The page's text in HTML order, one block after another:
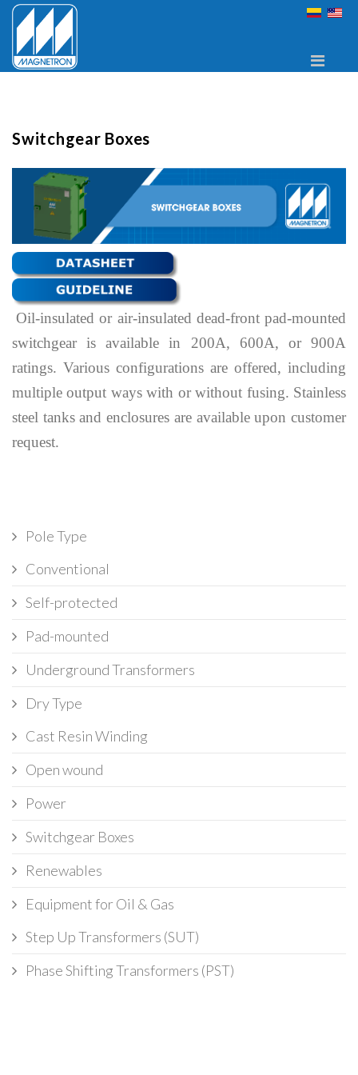
Switchgear Boxes
Oil-insulated or air-insulated dead-front pad-mounted
switchgear is available in 200A, 600A, or 900A
ratings. Various configurations are offered, including
multiple output ways with or without fusing. Stainless
steel tanks and enclosures are available upon customer
request.
Pole Type
Conventional
Self-protected
Pad-mounted
Underground Transformers
Dry Type
Cast Resin Winding
Open wound
Power
Switchgear Boxes
Renewables
Equipment for Oil & Gas
Step Up Transformers (SUT)
Phase Shifting Transformers (PST)